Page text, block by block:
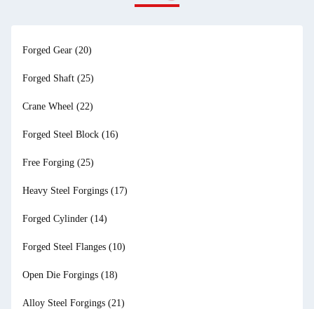
Forged Gear (20)
Forged Shaft (25)
Crane Wheel (22)
Forged Steel Block (16)
Free Forging (25)
Heavy Steel Forgings (17)
Forged Cylinder (14)
Forged Steel Flanges (10)
Open Die Forgings (18)
Alloy Steel Forgings (21)